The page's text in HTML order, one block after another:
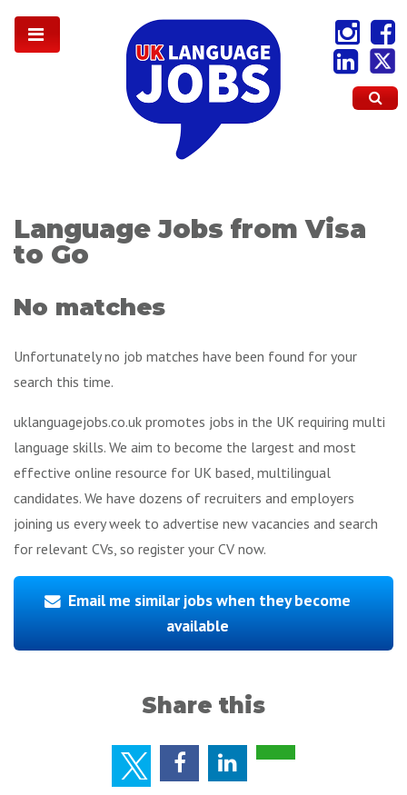
Language Jobs from Visa
to Go
No matches
Unfortunately no job matches have been found for your
search this time.
uklanguagejobs.co.uk promotes jobs in the UK requiring multi
language skills. We aim to become the largest and most
effective online resource for UK based, multilingual
candidates. We have dozens of recruiters and employers
joining us every week to advertise new vacancies and search
for relevant CVs, so register your CV now.
Email me similar jobs when they become
available
Share this